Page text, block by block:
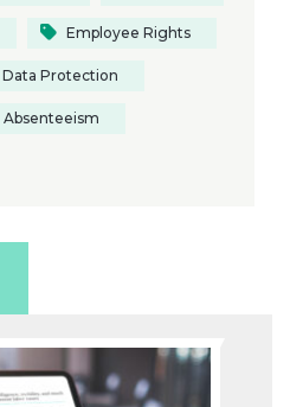
Employee Rights
Data Protection
Absenteeism